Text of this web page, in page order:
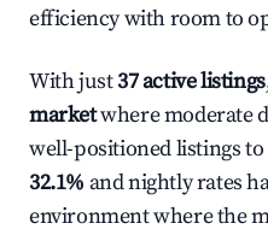
efficiency with room to
With just37 active listings
marketwhere moderate
well-positioned listings
32.1% and nightly rates
environment where the